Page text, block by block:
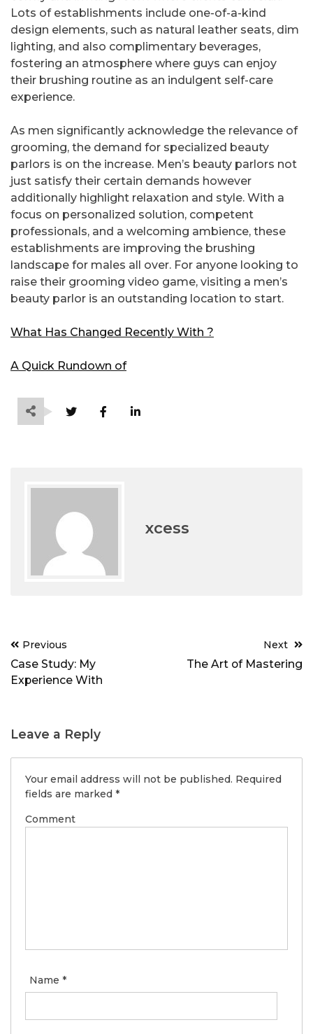
Lots of establishments include one-of-a-kind
design elements, such as natural leather seats, dim
lighting, and also complimentary beverages,
fostering an atmosphere where guys can enjoy
their brushing routine as an indulgent self-care
experience.
As men significantly acknowledge the relevance of
grooming, the demand for specialized beauty
parlors is on the increase. Men’s beauty parlors not
just satisfy their certain demands however
additionally highlight relaxation and style. With a
focus on personalized solution, competent
professionals, and a welcoming ambience, these
establishments are improving the brushing
landscape for males all over. For anyone looking to
raise their grooming video game, visiting a men’s
beauty parlor is an outstanding location to start.
What Has Changed Recently With ?
A Quick Rundown of
xcess
Post
navigation
Previous
Case Study: My
Experience With
Next
The Art of Mastering
Leave a Reply
Your email address will not be published. Required
fields are marked *
Comment
Name *